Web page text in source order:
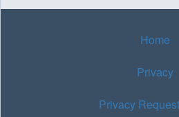
Home
Privacy
Privacy